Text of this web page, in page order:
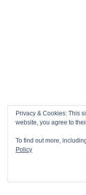
Privacy & Cookies: This
website, you agree to
To find out more,
Policy